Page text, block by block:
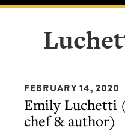
Chefs
FEBRUARY 14, 2020
Emily Luchetti
chef & author)